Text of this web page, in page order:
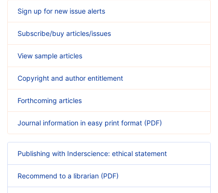
Sign up for new issue alerts
Subscribe/buy articles/issues
View sample articles
Copyright and author entitlement
Forthcoming articles
Journal information in easy print format (PDF)
Publishing with Inderscience: ethical statement
Recommend to a librarian (PDF)